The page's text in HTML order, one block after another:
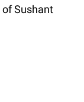
of Sushant